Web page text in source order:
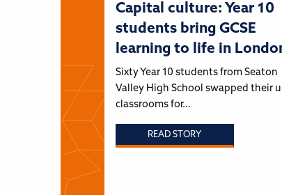
Capital culture: Year 10
students bring GCSE
learning to life in
Sixty Year 10 students from Seaton
Valley High School swapped their
classrooms for…
READ STORY